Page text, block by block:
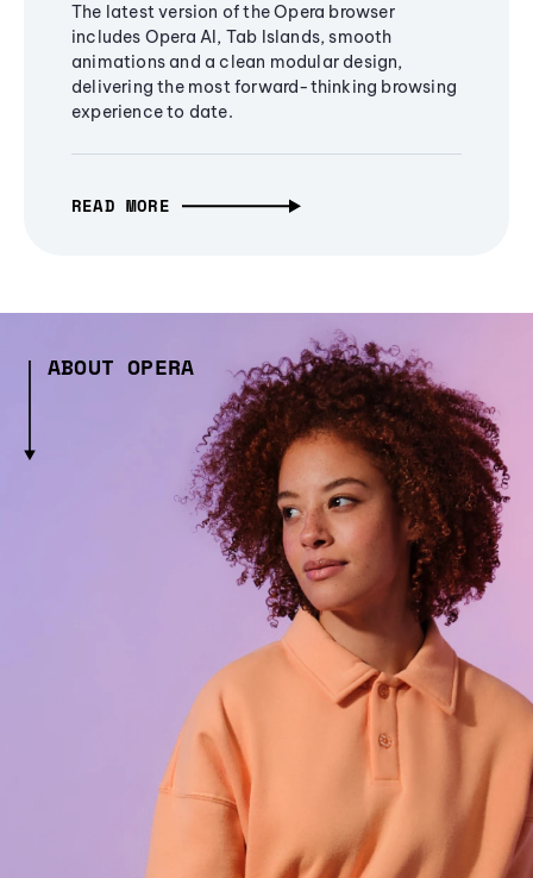
The latest version of the Opera browser
includes Opera AI, Tab Islands, smooth
animations and a clean modular design,
delivering the most forward-thinking browsing
experience to date.
READ MORE
ABOUT OPERA